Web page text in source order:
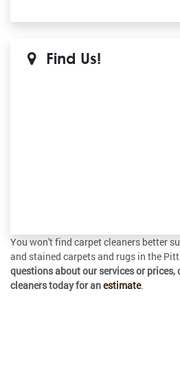
Find Us!
You won't find carpet cleaners better
and stained carpets and rugs in the
questions about our services or
cleaners today for anestimate.